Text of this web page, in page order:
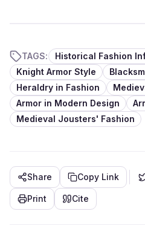
TAGS:
Historical Fashion
Knight Armor Style
Heraldry in Fashion
Armor in Modern Design
Medieval Jousters' Fashion
Share Copy Link
Print Cite